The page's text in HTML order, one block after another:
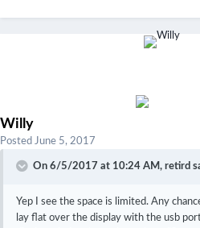
Willy
Posted June 5, 2017
On 6/5/2017 at 10:24 AM, retird
Yep I see the space is limited. Any
lay flat over the display with the usb